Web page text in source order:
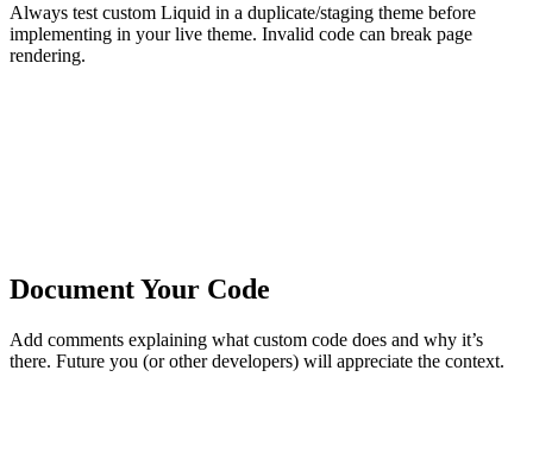
Always test custom Liquid in a duplicate/staging theme before
implementing in your live theme. Invalid code can break page
rendering.
Document Your Code
Add comments explaining what custom code does and why it’s
there. Future you (or other developers) will appreciate the context.